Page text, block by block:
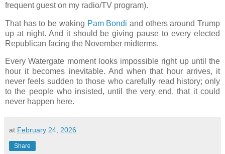
frequent guest on my radio/TV program).
That has to be waking Pam Bondi and others around Trump
up at night. And it should be giving pause to every elected
Republican facing the November midterms.
Every Watergate moment looks impossible right up until the
hour it becomes inevitable. And when that hour arrives, it
never feels sudden to those who carefully read history; only
to the people who insisted, until the very end, that it could
never happen here.
at February 24, 2026
Share